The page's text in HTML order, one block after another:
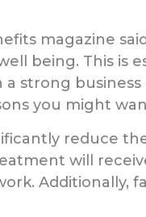
magazine
being. This is
strong business
you might
reduce
will
Additionally,